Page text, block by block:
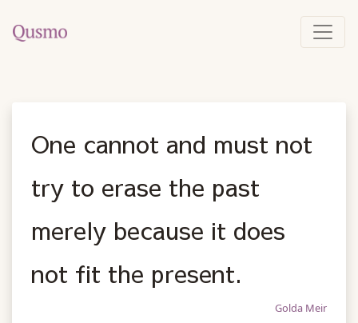
One cannot and must not
try to erase the past
merely because it does
not fit the present.
Golda Meir